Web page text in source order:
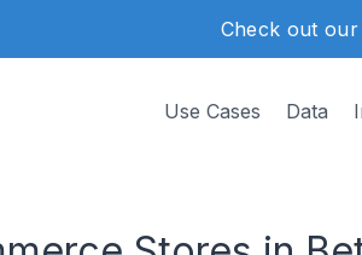
Check out
Use Cases Data